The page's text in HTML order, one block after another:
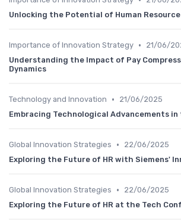
Unlocking the Potential of Human
Importance of Innovation Strategy •
21/06/
Understanding the Impact of Pay
Dynamics
Technology and Innovation •
21/06/2025
Embracing Technological Advancements in
Global Innovation Strategies •
22/06/2025
Exploring the Future of HR with Siemens'
Global Innovation Strategies •
22/06/2025
Exploring the Future of HR at the Tech